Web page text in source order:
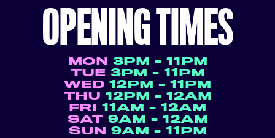
OPENING TIMES
MON 3PM - 11PM
TUE 3PM - 11PM
WED 12PM - 11PM
THU 12PM - 12AM
FRI 11AM - 12AM
SAT 9AM - 12AM
SUN 9AM - 11PM